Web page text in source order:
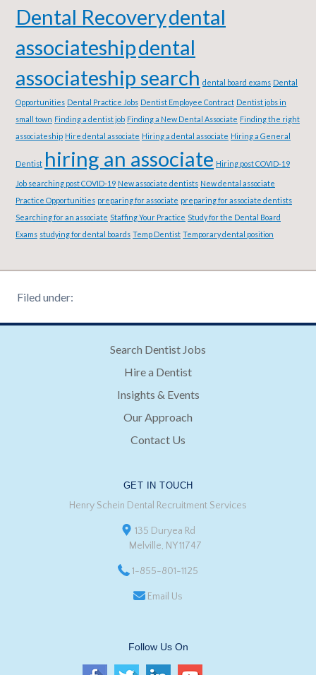
Dental Recoverydental
associateshipdental
associateship search dental board exams Dental
Opportunities Dental Practice Jobs Dentist Employee Contract Dentist jobs in
small town Finding a dentist job Finding a New Dental Associate Finding the right
associateship Hire dental associate Hiring a dental associate Hiring a General
Dentist hiring an associate Hiring post COVID-19
Job searching post COVID-19 New associate dentists New dental associate
Practice Opportunities preparing for associate preparing for associate dentists
Searching for an associate Staffing Your Practice Study for the Dental Board
Exams studying for dental boards Temp Dentist Temporary dental position
Filed under:
Search Dentist Jobs
Hire a Dentist
Insights & Events
Our Approach
Contact Us
GET IN TOUCH
Henry Schein Dental Recruitment Services
135 Duryea Rd
Melville, NY 11747
1-855-801-1125
Email Us
Follow Us On